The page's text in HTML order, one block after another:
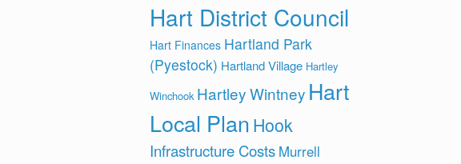
Hart District Council
Hart Finances Hartland Park
(Pyestock) Hartland Village Hartley
Winchook Hartley Wintney Hart
Local PlanHook
Infrastructure Costs Murrell